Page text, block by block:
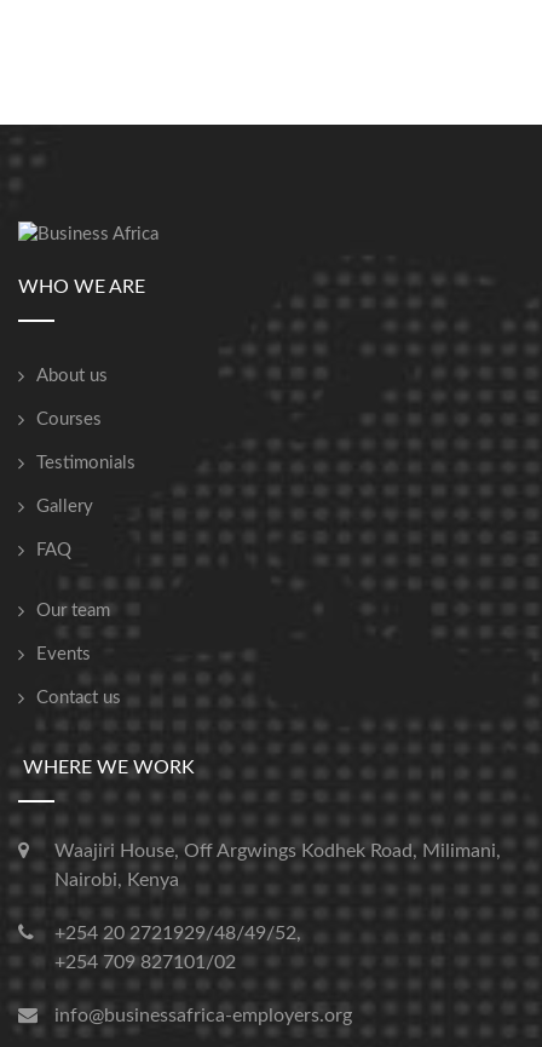
WHO WE ARE
About us
Courses
Testimonials
Gallery
FAQ
Our team
Events
Contact us
WHERE WE WORK
Waajiri House, Off Argwings Kodhek Road, Milimani,
Nairobi, Kenya
+254 20 2721929/48/49/52,
+254 709 827101/02
info@businessafrica-employers.org